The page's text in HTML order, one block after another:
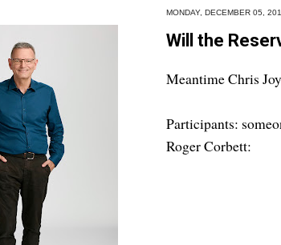
MONDAY, DECEMBER 05,
Will the
Meantime Chris
Participants:
Roger Corbett: